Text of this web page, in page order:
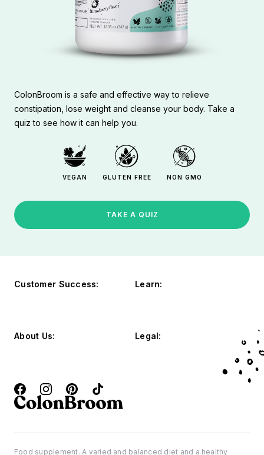
ColonBroom is a safe and effective way to relieve
constipation, lose weight and cleanse your body. Take a
quiz to see how it can help you.
VEGAN GLUTEN FREE NON GMO
TAKE A QUIZ
Customer Success: Learn:
About Us: Legal:
Food supplement. A varied and balanced diet and a healthy